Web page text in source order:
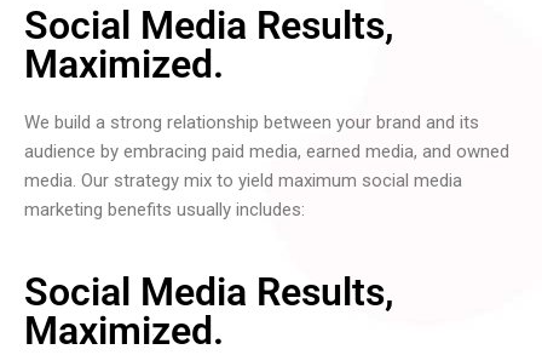
Social Media Results,
Maximized.
We build a strong relationship between your brand and its
audience by embracing paid media, earned media, and owned
media. Our strategy mix to yield maximum social media
marketing benefits usually includes:
Social Media Results,
Maximized.